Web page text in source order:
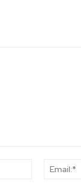
Name:*